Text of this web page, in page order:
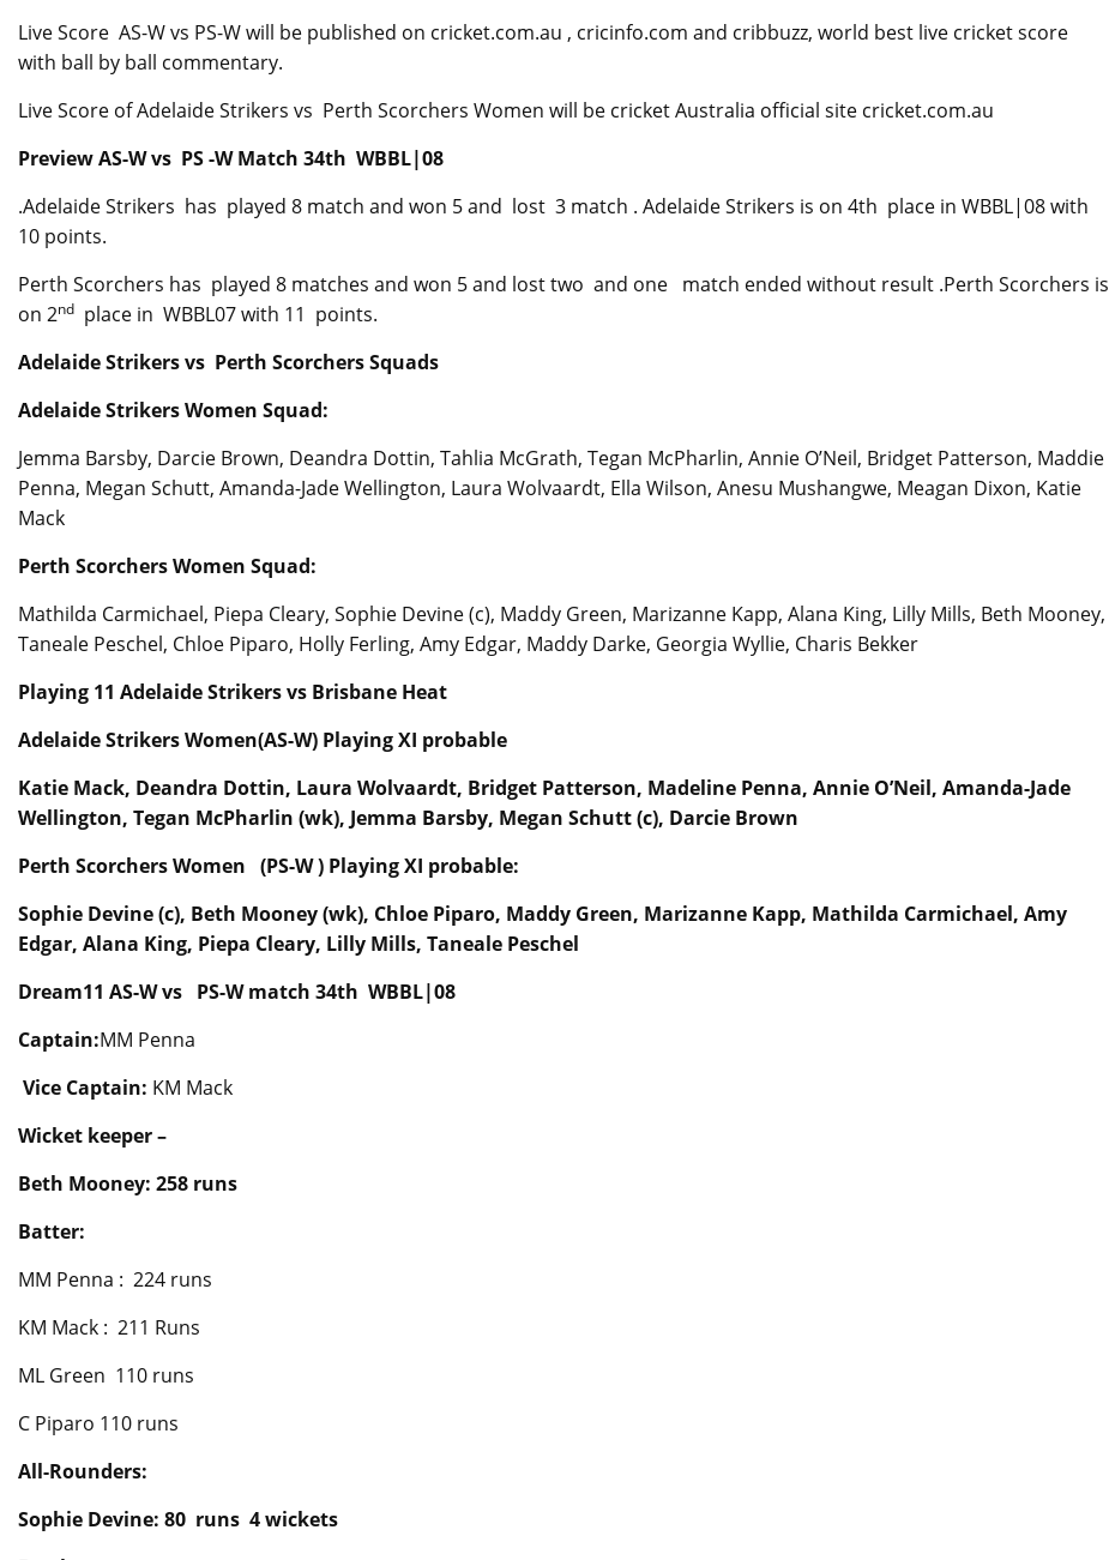
Live Score AS-W vs PS-W will be published on cricket.com.au , cricinfo.com and cribbuzz, world best live cricket score
with ball by ball commentary.
Live Score of Adelaide Strikers vs Perth Scorchers Women will be cricket Australia official site cricket.com.au
Preview AS-W vs PS -W Match 34th WBBL|08
.Adelaide Strikers has played 8 match and won 5 and lost 3 match . Adelaide Strikers is on 4th place in WBBL|08 with
10 points.
Perth Scorchers has played 8 matches and won 5 and lost two and one match ended without result .Perth Scorchers is
on 2nd place in WBBL07 with 11 points.
Adelaide Strikers vs Perth Scorchers Squads
Adelaide Strikers Women Squad:
Jemma Barsby, Darcie Brown, Deandra Dottin, Tahlia McGrath, Tegan McPharlin, Annie O’Neil, Bridget Patterson, Maddie
Penna, Megan Schutt, Amanda-Jade Wellington, Laura Wolvaardt, Ella Wilson, Anesu Mushangwe, Meagan Dixon, Katie
Mack
Perth Scorchers Women Squad:
Mathilda Carmichael, Piepa Cleary, Sophie Devine (c), Maddy Green, Marizanne Kapp, Alana King, Lilly Mills, Beth Mooney,
Taneale Peschel, Chloe Piparo, Holly Ferling, Amy Edgar, Maddy Darke, Georgia Wyllie, Charis Bekker
Playing 11 Adelaide Strikers vs Brisbane Heat
Adelaide Strikers Women(AS-W) Playing XI probable
Katie Mack, Deandra Dottin, Laura Wolvaardt, Bridget Patterson, Madeline Penna, Annie O’Neil, Amanda-Jade
Wellington, Tegan McPharlin (wk), Jemma Barsby, Megan Schutt (c), Darcie Brown
Perth Scorchers Women (PS-W ) Playing XI probable:
Sophie Devine (c), Beth Mooney (wk), Chloe Piparo, Maddy Green, Marizanne Kapp, Mathilda Carmichael, Amy
Edgar, Alana King, Piepa Cleary, Lilly Mills, Taneale Peschel
Dream11 AS-W vs PS-W match 34th WBBL|08
Captain:MM Penna
Vice Captain: KM Mack
Wicket keeper –
Beth Mooney: 258 runs
Batter:
MM Penna : 224 runs
KM Mack : 211 Runs
ML Green 110 runs
C Piparo 110 runs
All-Rounders:
Sophie Devine: 80 runs 4 wickets